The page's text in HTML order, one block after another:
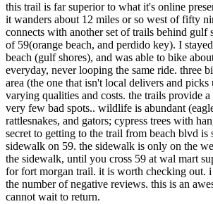
this trail is far superior to what it's online
it wanders about 12 miles or so west of fifty
connects with another set of trails behind gulf
of 59(orange beach, and perdido key). I
beach (gulf shores), and was able to bike
everyday, never looping the same ride. three
area (the one that isn't local delivers and
varying qualities and costs. the trails provide
very few bad spots.. wildlife is abundant
rattlesnakes, and gators; cypress trees with
secret to getting to the trail from beach blvd is
sidewalk on 59. the sidewalk is only on the
the sidewalk, until you cross 59 at wal mart
for fort morgan trail. it is worth checking out.
the number of negative reviews. this is an
cannot wait to return.